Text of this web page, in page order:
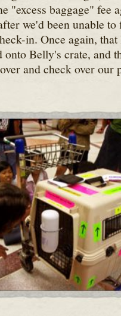
"excess baggage" fee
we'd been unable
in. Once again,
onto Belly's crate, and
and check over our